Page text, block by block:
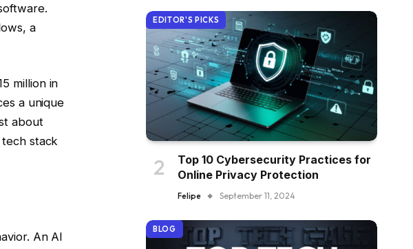
a
million in
a unique
about
stack
An AI
EDITOR'S PICKS
Top 10 Cybersecurity Practices for
Online Privacy Protection
Felipe September 11, 2024
BLOG